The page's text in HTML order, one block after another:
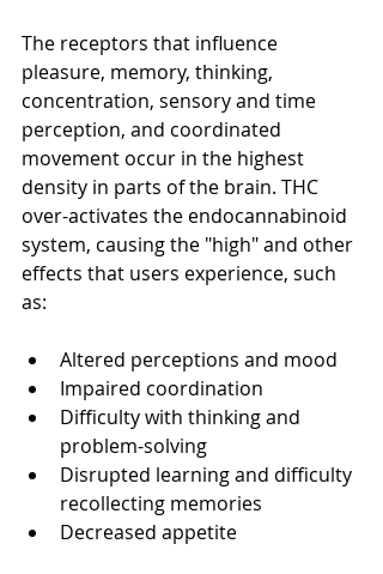
The receptors that influence
pleasure, memory, thinking,
concentration, sensory and time
perception, and coordinated
movement occur in the highest
density in parts of the brain. THC
over-activates the endocannabinoid
system, causing the "high" and other
effects that users experience, such
as:
Altered perceptions and mood
Impaired coordination
Difficulty with thinking and
problem-solving
Disrupted learning and difficulty
recollecting memories
Decreased appetite